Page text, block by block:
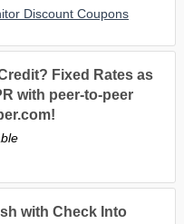
Discount Coupons
Fixed Rates as
with peer-to-peer
with Check Into